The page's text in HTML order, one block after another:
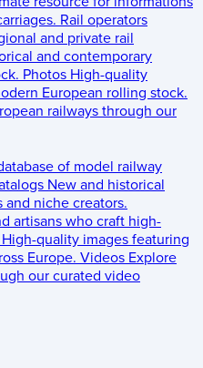
Rail operators
and private rail
and contemporary
Photos High-quality
European rolling stock.
railways through our
of model railway
New and historical
niche creators.
artisans who craft high-
High-quality images featuring
Europe. Videos Explore
our curated video